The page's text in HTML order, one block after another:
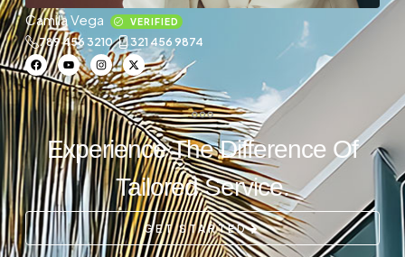
Camila Vega VERIFIED
789 456 3210 321 456 9874
Experience The Difference Of
Tailored Service.
GET STARTED